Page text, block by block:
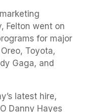
Felton went on
for major
Toyota,
Gaga, and
latest hire,
Danny Hayes